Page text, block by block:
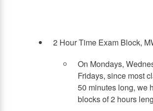
2 Hour Time Exam Block,
On Mondays,
Fridays, since most
50 minutes long, we
blocks of 2 hours